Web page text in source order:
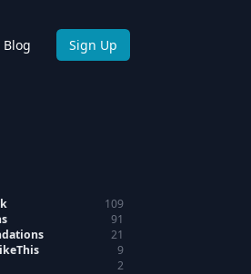
Blog Sign Up
109
91
21
9
2